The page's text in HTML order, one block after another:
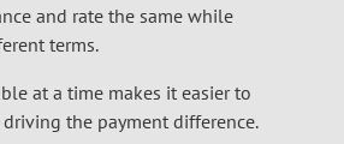
and rate the same while
terms.
at a time makes it easier to
the payment difference.